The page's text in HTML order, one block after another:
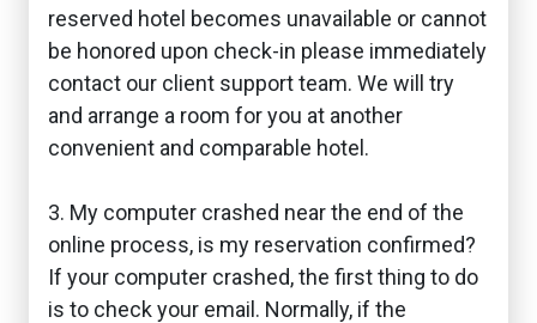
reserved hotel becomes unavailable or cannot
be honored upon check-in please immediately
contact our client support team. We will try
and arrange a room for you at another
convenient and comparable hotel.
3. My computer crashed near the end of the
online process, is my reservation confirmed?
If your computer crashed, the first thing to do
is to check your email. Normally, if the